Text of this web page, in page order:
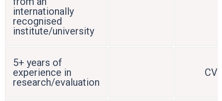
internationally
recognised
institute/university
5+ years of
experience in
research/evaluation
CV